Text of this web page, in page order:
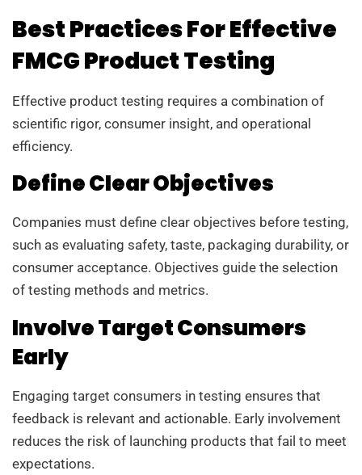
Best Practices For Effective
FMCG Product Testing
Effective product testing requires a combination of
scientific rigor, consumer insight, and operational
efficiency.
Define Clear Objectives
Companies must define clear objectives before testing,
such as evaluating safety, taste, packaging durability, or
consumer acceptance. Objectives guide the selection
of testing methods and metrics.
Involve Target Consumers
Early
Engaging target consumers in testing ensures that
feedback is relevant and actionable. Early involvement
reduces the risk of launching products that fail to meet
expectations.